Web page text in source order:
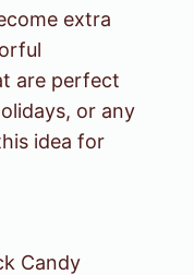
extra
are perfect
or any
idea for
Candy